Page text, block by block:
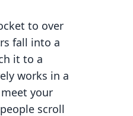
to over
fall into a
it to a
works in a
your
scroll